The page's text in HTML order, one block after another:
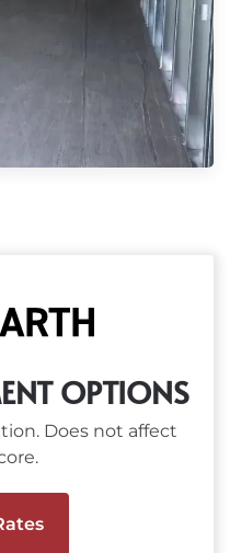
OPTIONS
Does not affect